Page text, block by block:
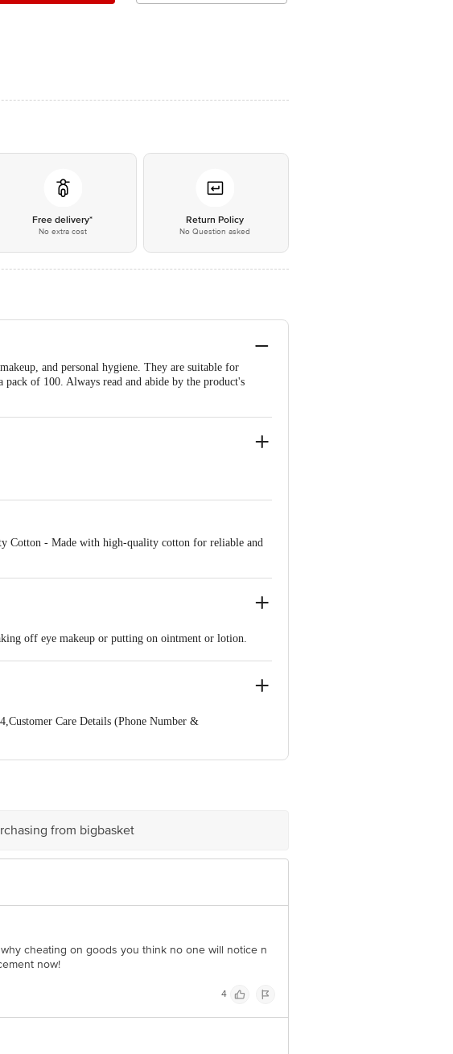
Free delivery*
No extra cost
Return Policy
No Question asked
and personal hygiene. They are suitable for
of 100. Always read and abide by the product's
Cotton - Made with high-quality cotton for reliable and
off eye makeup or putting on ointment or lotion.
with a healthcare expert.
Care Details (Phone Number &
from bigbasket
cheating on goods you think no one will notice n
now!
4